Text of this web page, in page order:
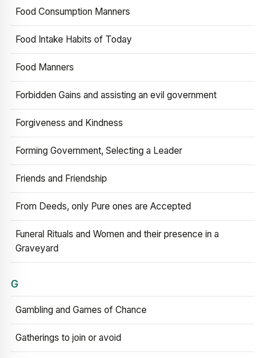
Food Consumption Manners
Food Intake Habits of Today
Food Manners
Forbidden Gains and assisting an evil government
Forgiveness and Kindness
Forming Government, Selecting a Leader
Friends and Friendship
From Deeds, only Pure ones are Accepted
Funeral Rituals and Women and their presence in a
Graveyard
G
Gambling and Games of Chance
Gatherings to join or avoid